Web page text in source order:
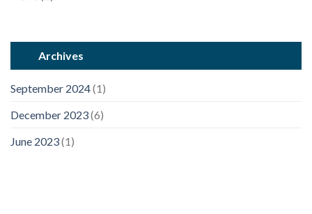
Archives
September 2024(1)
December 2023(6)
June 2023(1)